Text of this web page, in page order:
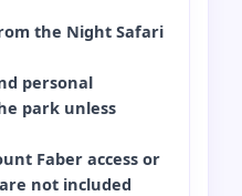
the Night Safari
personal
park unless
Faber access or
not included